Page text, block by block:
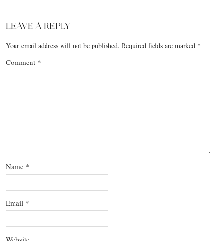
LEAVE A REPLY
Your email address will not be published. Required fields are marked *
Comment *
Name *
Email *